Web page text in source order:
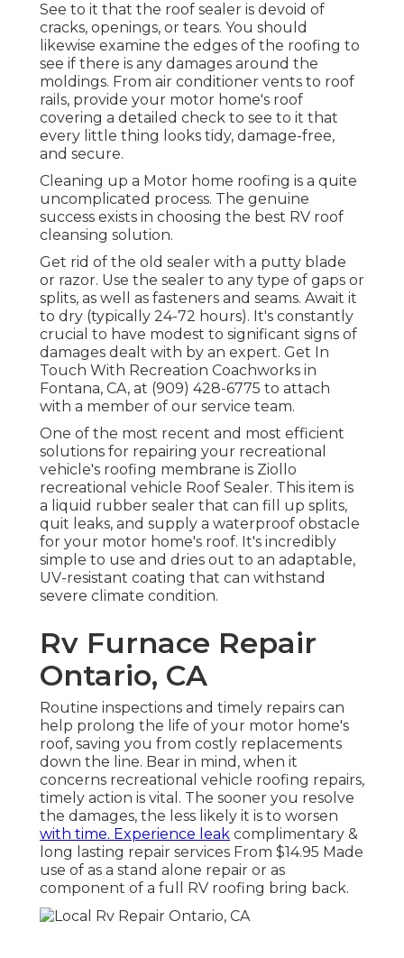
See to it that the roof sealer is devoid of
cracks, openings, or tears. You should
likewise examine the edges of the roofing to
see if there is any damages around the
moldings. From air conditioner vents to roof
rails, provide your motor home's roof
covering a detailed check to see to it that
every little thing looks tidy, damage-free,
and secure.
Cleaning up a Motor home roofing is a quite
uncomplicated process. The genuine
success exists in choosing the best RV roof
cleansing solution.
Get rid of the old sealer with a putty blade
or razor. Use the sealer to any type of gaps or
splits, as well as fasteners and seams. Await it
to dry (typically 24-72 hours). It's constantly
crucial to have modest to significant signs of
damages dealt with by an expert. Get In
Touch With Recreation Coachworks in
Fontana, CA, at (909) 428-6775 to attach
with a member of our service team.
One of the most recent and most efficient
solutions for repairing your recreational
vehicle's roofing membrane is Ziollo
recreational vehicle Roof Sealer. This item is
a liquid rubber sealer that can fill up splits,
quit leaks, and supply a waterproof obstacle
for your motor home's roof. It's incredibly
simple to use and dries out to an adaptable,
UV-resistant coating that can withstand
severe climate condition.
Rv Furnace Repair
Ontario, CA
Routine inspections and timely repairs can
help prolong the life of your motor home's
roof, saving you from costly replacements
down the line. Bear in mind, when it
concerns recreational vehicle roofing repairs,
timely action is vital. The sooner you resolve
the damages, the less likely it is to worsen
with time. Experience leak complimentary &
long lasting repair services From $14.95 Made
use of as a stand alone repair or as
component of a full RV roofing bring back.